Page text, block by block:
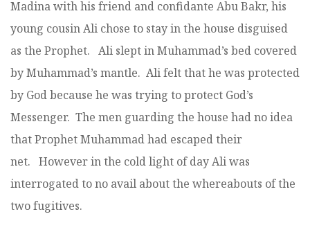
Madina with his friend and confidante Abu Bakr, his
young cousin Ali chose to stay in the house disguised
as the Prophet. Ali slept in Muhammad’s bed covered
by Muhammad’s mantle. Ali felt that he was protected
by God because he was trying to protect God’s
Messenger. The men guarding the house had no idea
that Prophet Muhammad had escaped their
net. However in the cold light of day Ali was
interrogated to no avail about the whereabouts of the
two fugitives.